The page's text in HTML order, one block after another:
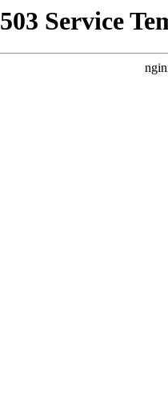
503 Service